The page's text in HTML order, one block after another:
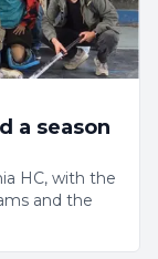
a season
HC, with the
and the